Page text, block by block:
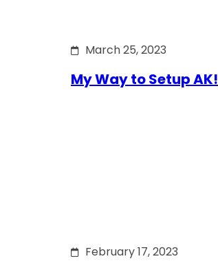
March 25, 2023
My Way to Setup AK!
February 17, 2023